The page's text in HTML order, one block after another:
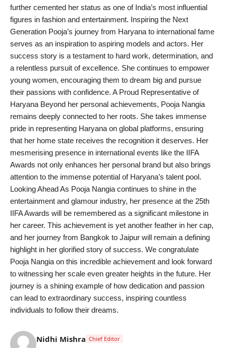
further cemented her status as one of India’s most influential
figures in fashion and entertainment. Inspiring the Next
Generation Pooja’s journey from Haryana to international fame
serves as an inspiration to aspiring models and actors. Her
success story is a testament to hard work, determination, and
a relentless pursuit of excellence. She continues to empower
young women, encouraging them to dream big and pursue
their passions with confidence. A Proud Representative of
Haryana Beyond her personal achievements, Pooja Nangia
remains deeply connected to her roots. She takes immense
pride in representing Haryana on global platforms, ensuring
that her home state receives the recognition it deserves. Her
mesmerising presence in international events like the IIFA
Awards not only enhances her personal brand but also brings
attention to the immense potential of Haryana’s talent pool.
Looking Ahead As Pooja Nangia continues to shine in the
entertainment and glamour industry, her presence at the 25th
IIFA Awards will be remembered as a significant milestone in
her career. This achievement is yet another feather in her cap,
and her journey from Bangkok to Jaipur will remain a defining
highlight in her glorified story of success. We congratulate
Pooja Nangia on this incredible achievement and look forward
to witnessing her scale even greater heights in the future. Her
journey is a shining example of how dedication and passion
can lead to extraordinary success, inspiring countless
individuals to follow their dreams.
Nidhi Mishra Chief Editor